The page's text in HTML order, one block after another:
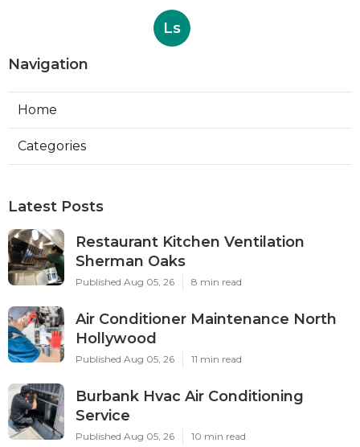
Ls
Navigation
Home
Categories
Latest Posts
Restaurant Kitchen Ventilation
Sherman Oaks
Published Aug 05, 26 8 min read
Air Conditioner Maintenance North
Hollywood
Published Aug 05, 26 11 min read
Burbank Hvac Air Conditioning
Service
Published Aug 05, 26 10 min read